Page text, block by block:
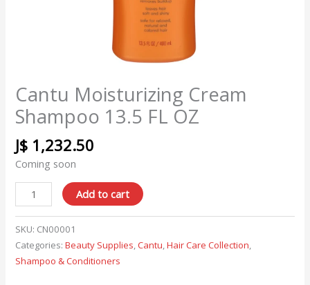
Cantu Moisturizing Cream
Shampoo 13.5 FL OZ
J$ 1,232.50
Coming soon
Add to cart
SKU: CN00001
Categories:Beauty Supplies,Cantu,Hair Care Collection,
Shampoo & Conditioners